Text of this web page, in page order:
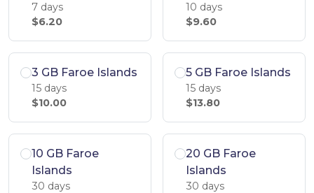
7 days
$6.20
10 days
$9.60
3 GB Faroe Islands
15 days
$10.00
5 GB Faroe Islands
15 days
$13.80
10 GB Faroe
Islands
30 days
20 GB Faroe
Islands
30 days